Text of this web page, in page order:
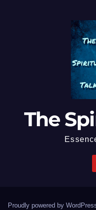
The
Proudly powered by